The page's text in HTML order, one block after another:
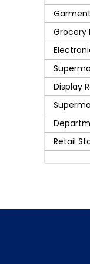
Grocery
Display
Retail